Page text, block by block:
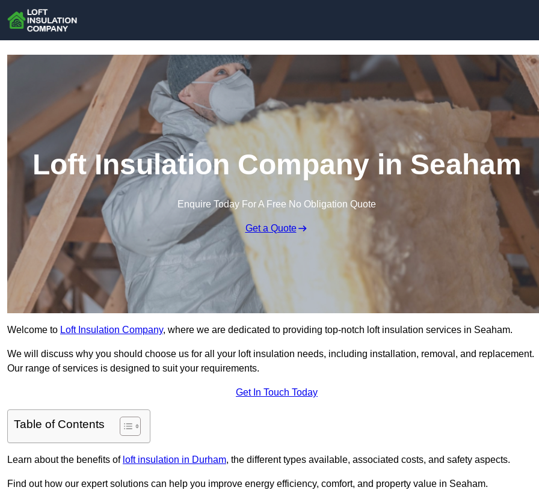
Loft Insulation Company in Seaham
Enquire Today For A Free No Obligation Quote
Get a Quote
Welcome to Loft Insulation Company, where we are dedicated to providing top-notch loft insulation services in Seaham.
We will discuss why you should choose us for all your loft insulation needs, including installation, removal, and replacement.
Our range of services is designed to suit your requirements.
Get In Touch Today
Table of Contents
Learn about the benefits of loft insulation in Durham, the different types available, associated costs, and safety aspects.
Find out how our expert solutions can help you improve energy efficiency, comfort, and property value in Seaham.